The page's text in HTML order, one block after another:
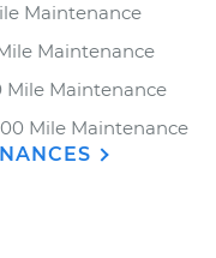
Maintenance
Maintenance
Mile Maintenance
Mile Maintenance